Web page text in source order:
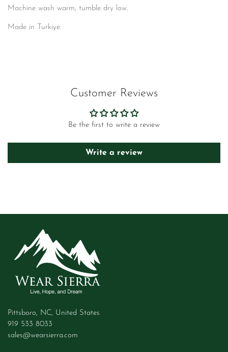
Machine wash warm, tumble dry low.
Made in Turkiye.
Customer Reviews
Be the first to write a review
Write a review
Pittsboro, NC, United States
919 533 8033
sales@wearsierra.com